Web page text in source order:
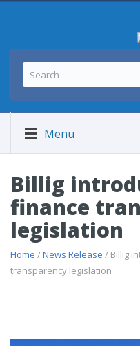
Menu
Billig
finance
legislation
Home /News Release / Billig
transparency legislation